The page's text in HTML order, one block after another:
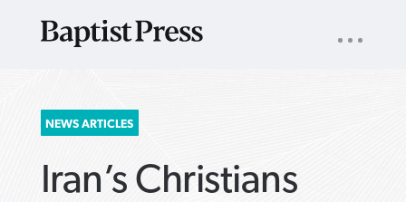
SEARCH
FOR:
NAV
NEWS ARTICLES
Iran’s Christians